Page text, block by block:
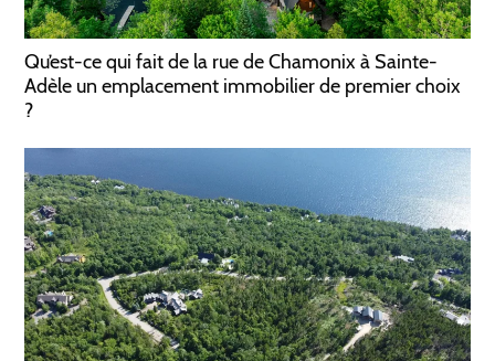
Qu’est-ce qui fait de la rue de Chamonix à Sainte-
Adèle un emplacement immobilier de premier choix
?